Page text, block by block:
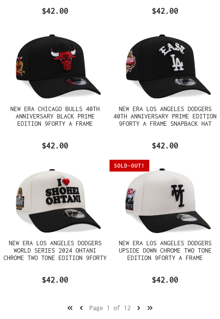
$42.00 $42.00
NEW ERA CHICAGO BULLS 40TH
ANNIVERSARY BLACK PRIME
EDITION 9FORTY A FRAME
$42.00
NEW ERA LOS ANGELES DODGERS
40TH ANNIVERSARY PRIME EDITION
9FORTY A FRAME SNAPBACK HAT
$42.00
NEW ERA LOS ANGELES DODGERS
WORLD SERIES 2024 OHTANI
CHROME TWO TONE EDITION 9FORTY
$42.00
SOLD-OUT!
NEW ERA LOS ANGELES DODGERS
UPSIDE DOWN CHROME TWO TONE
EDITION 9FORTY A FRAME
$42.00
Page 1 of 12